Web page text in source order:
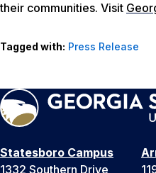
their communities. Visit
Tagged with: Press Release
Statesboro Campus
1332 Southern Drive